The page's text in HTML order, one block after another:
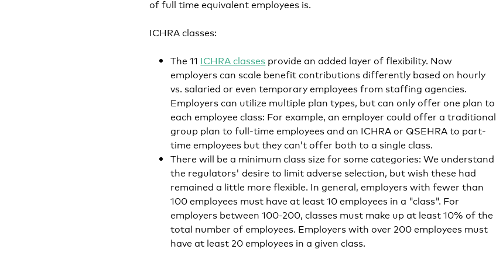
of full time equivalent employees is.
ICHRA classes:
The 11 ICHRA classes provide an added layer of flexibility. Now
employers can scale benefit contributions differently based on hourly
vs. salaried or even temporary employees from staffing agencies.
Employers can utilize multiple plan types, but can only offer one plan to
each employee class: For example, an employer could offer a traditional
group plan to full-time employees and an ICHRA or QSEHRA to part-
time employees but they can’t offer both to a single class.
There will be a minimum class size for some categories: We understand
the regulators' desire to limit adverse selection, but wish these had
remained a little more flexible. In general, employers with fewer than
100 employees must have at least 10 employees in a "class". For
employers between 100-200, classes must make up at least 10% of the
total number of employees. Employers with over 200 employees must
have at least 20 employees in a given class.